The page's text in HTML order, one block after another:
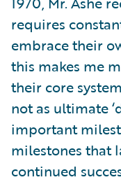
requires
embrace their
this makes me
their core
not as ultimate
important
milestones that
continued